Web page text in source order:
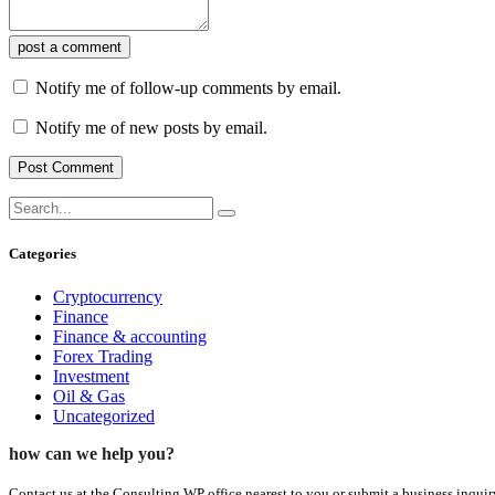
post a comment
Notify me of follow-up comments by email.
Notify me of new posts by email.
Categories
Cryptocurrency
Finance
Finance & accounting
Forex Trading
Investment
Oil & Gas
Uncategorized
how can we help you?